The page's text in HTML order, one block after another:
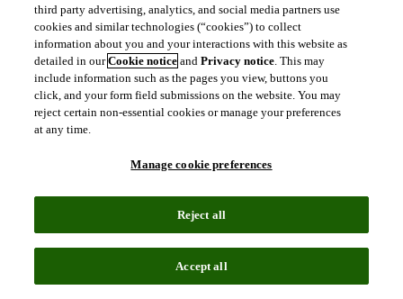
third party advertising, analytics, and social media partners use
cookies and similar technologies (“cookies”) to collect
information about you and your interactions with this website as
detailed in ourCookie notice andPrivacy notice. This may
include information such as the pages you view, buttons you
click, and your form field submissions on the website. You may
reject certain non-essential cookies or manage your preferences
at any time.
Manage cookie preferences
Reject all
Accept all